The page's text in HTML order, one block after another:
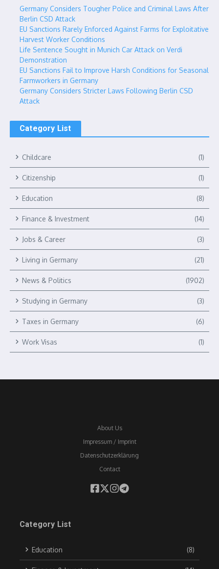
Germany Considers Tougher Police and Criminal Laws After
Berlin CSD Attack
EU Sanctions Rarely Enforced Against Farms for Exploitative
Harvest Worker Conditions
Life Sentence Sought in Munich Car Attack on Verdi
Demonstration
EU Sanctions Fail to Improve Harsh Conditions for Seasonal
Farmworkers in Germany
Germany Considers Stricter Laws Following Berlin CSD
Attack
Category List
Childcare (1)
Citizenship (1)
Education (8)
Finance & Investment (14)
Jobs & Career (3)
Living in Germany (21)
News & Politics (1902)
Studying in Germany (3)
Taxes in Germany (6)
Work Visas (1)
About Us
Impressum / Imprint
Datenschutzerklärung
Contact
Category List
Education (8)